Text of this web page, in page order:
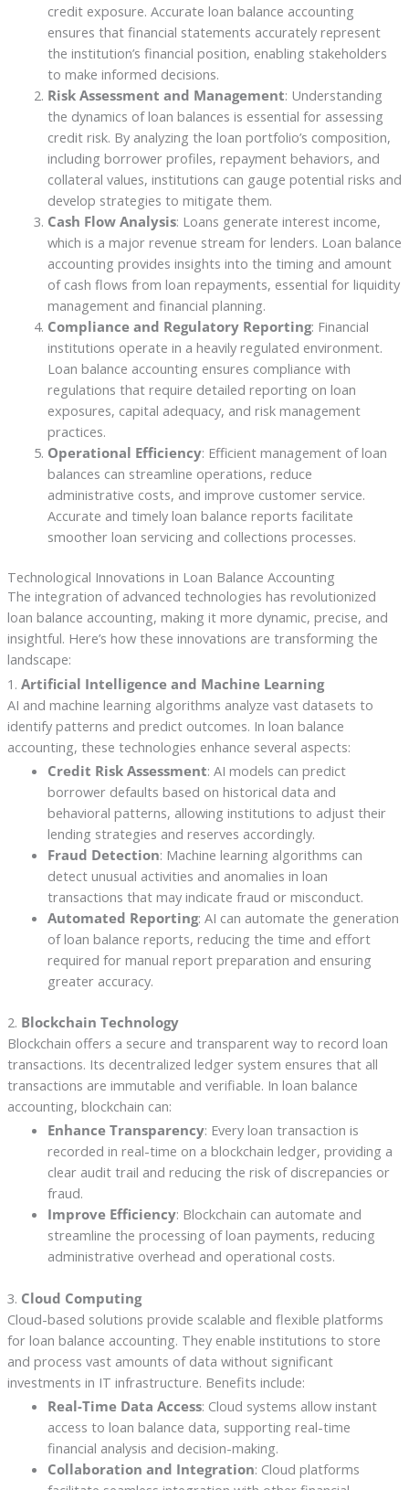
credit exposure. Accurate loan balance accounting
ensures that financial statements accurately represent
the institution’s financial position, enabling stakeholders
to make informed decisions.
Risk Assessment and Management: Understanding
the dynamics of loan balances is essential for assessing
credit risk. By analyzing the loan portfolio’s composition,
including borrower profiles, repayment behaviors, and
collateral values, institutions can gauge potential risks and
develop strategies to mitigate them.
Cash Flow Analysis: Loans generate interest income,
which is a major revenue stream for lenders. Loan balance
accounting provides insights into the timing and amount
of cash flows from loan repayments, essential for liquidity
management and financial planning.
Compliance and Regulatory Reporting: Financial
institutions operate in a heavily regulated environment.
Loan balance accounting ensures compliance with
regulations that require detailed reporting on loan
exposures, capital adequacy, and risk management
practices.
Operational Efficiency: Efficient management of loan
balances can streamline operations, reduce
administrative costs, and improve customer service.
Accurate and timely loan balance reports facilitate
smoother loan servicing and collections processes.
Technological Innovations in Loan Balance Accounting
The integration of advanced technologies has revolutionized
loan balance accounting, making it more dynamic, precise, and
insightful. Here’s how these innovations are transforming the
landscape:
1. Artificial Intelligence and Machine Learning
AI and machine learning algorithms analyze vast datasets to
identify patterns and predict outcomes. In loan balance
accounting, these technologies enhance several aspects:
Credit Risk Assessment: AI models can predict
borrower defaults based on historical data and
behavioral patterns, allowing institutions to adjust their
lending strategies and reserves accordingly.
Fraud Detection: Machine learning algorithms can
detect unusual activities and anomalies in loan
transactions that may indicate fraud or misconduct.
Automated Reporting: AI can automate the generation
of loan balance reports, reducing the time and effort
required for manual report preparation and ensuring
greater accuracy.
2. Blockchain Technology
Blockchain offers a secure and transparent way to record loan
transactions. Its decentralized ledger system ensures that all
transactions are immutable and verifiable. In loan balance
accounting, blockchain can:
Enhance Transparency: Every loan transaction is
recorded in real-time on a blockchain ledger, providing a
clear audit trail and reducing the risk of discrepancies or
fraud.
Improve Efficiency: Blockchain can automate and
streamline the processing of loan payments, reducing
administrative overhead and operational costs.
3. Cloud Computing
Cloud-based solutions provide scalable and flexible platforms
for loan balance accounting. They enable institutions to store
and process vast amounts of data without significant
investments in IT infrastructure. Benefits include:
Real-Time Data Access: Cloud systems allow instant
access to loan balance data, supporting real-time
financial analysis and decision-making.
Collaboration and Integration: Cloud platforms